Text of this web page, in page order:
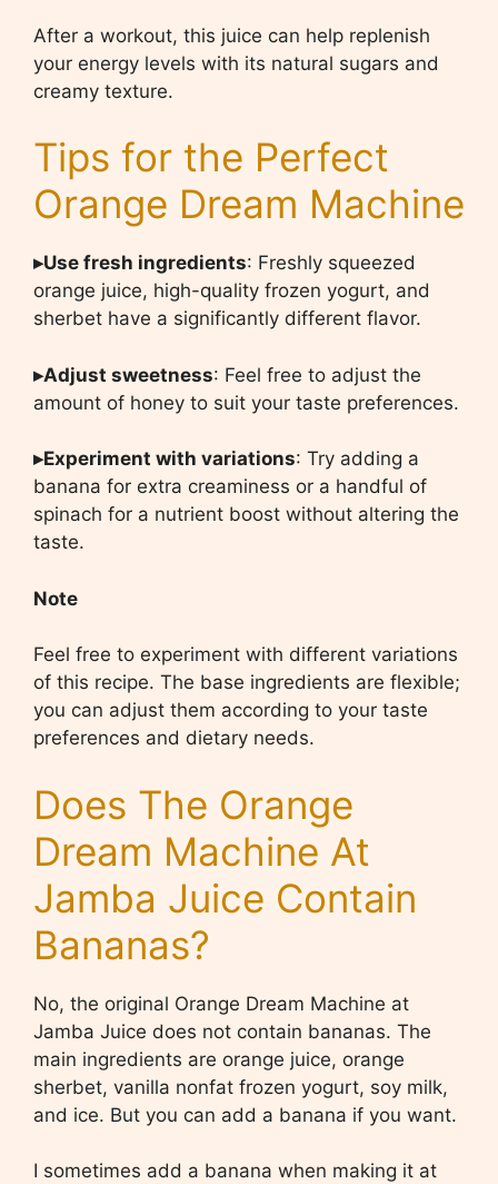
After a workout, this juice can help replenish
your energy levels with its natural sugars and
creamy texture.
Tips for the Perfect
Orange Dream Machine
▸Use fresh ingredients: Freshly squeezed
orange juice, high-quality frozen yogurt, and
sherbet have a significantly different flavor.
▸Adjust sweetness: Feel free to adjust the
amount of honey to suit your taste preferences.
▸Experiment with variations: Try adding a
banana for extra creaminess or a handful of
spinach for a nutrient boost without altering the
taste.
Note
Feel free to experiment with different variations
of this recipe. The base ingredients are flexible;
you can adjust them according to your taste
preferences and dietary needs.
Does The Orange
Dream Machine At
Jamba Juice Contain
Bananas?
No, the original Orange Dream Machine at
Jamba Juice does not contain bananas. The
main ingredients are orange juice, orange
sherbet, vanilla nonfat frozen yogurt, soy milk,
and ice. But you can add a banana if you want.
I sometimes add a banana when making it at